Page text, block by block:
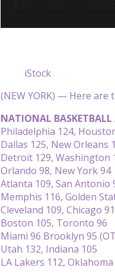
iStock
(NEW YORK) — Here are
NATIONAL
Philadelphia 124,
Dallas 125, New Orleans
Detroit 129, Washington
Orlando 98, New York 94
Atlanta 109, San Antonio
Memphis 116, Golden
Cleveland 109, Chicago 91
Boston 105, Toronto 96
Miami 96 Brooklyn 95
Utah 132, Indiana 105
LA Lakers 112,